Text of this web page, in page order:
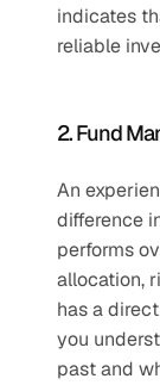
indicates
reliable
2. Fund
An
difference
performs
allocation,
has a
you
past and